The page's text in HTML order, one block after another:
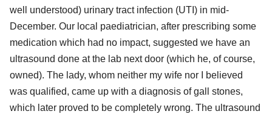
well understood) urinary tract infection (UTI) in mid-
December. Our local paediatrician, after prescribing some
medication which had no impact, suggested we have an
ultrasound done at the lab next door (which he, of course,
owned). The lady, whom neither my wife nor I believed
was qualified, came up with a diagnosis of gall stones,
which later proved to be completely wrong. The ultrasound